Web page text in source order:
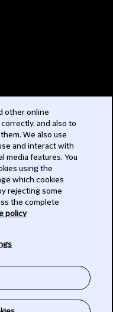
other online
and also to
We also use
and interact with
media features. You
using the
which cookies
rejecting some
the complete
policy